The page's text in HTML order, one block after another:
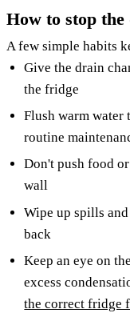
How to stop
A few simple habits
Give the drain
the fridge
Flush warm water
routine
Don't push food
wall
Wipe up spills
back
Keep an eye on
excess
the correct fridge